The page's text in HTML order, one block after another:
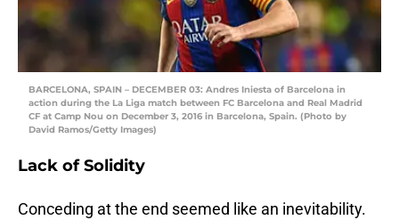
BARCELONA, SPAIN – DECEMBER 03: Andres Iniesta of Barcelona in
action during the La Liga match between FC Barcelona and Real Madrid
CF at Camp Nou on December 3, 2016 in Barcelona, Spain. (Photo by
David Ramos/Getty Images)
Lack of Solidity
Conceding at the end seemed like an inevitability.